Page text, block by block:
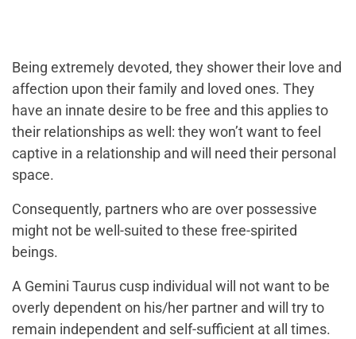
Being extremely devoted, they shower their love and
affection upon their family and loved ones. They
have an innate desire to be free and this applies to
their relationships as well: they won’t want to feel
captive in a relationship and will need their personal
space.
Consequently, partners who are over possessive
might not be well-suited to these free-spirited
beings.
A Gemini Taurus cusp individual will not want to be
overly dependent on his/her partner and will try to
remain independent and self-sufficient at all times.